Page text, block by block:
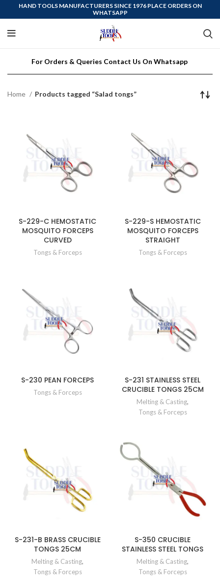
HAND TOOLS MANUFACTURERS SINCE 1976 PLACE ORDERS ON
WHATSAPP
For Orders & Queries Contact Us On Whatsapp
Home Products tagged “Salad tongs”
S-229-C HEMOSTATIC
MOSQUITO FORCEPS
CURVED
Tongs & Forceps
S-229-S HEMOSTATIC
MOSQUITO FORCEPS
STRAIGHT
Tongs & Forceps
S-230 PEAN FORCEPS
Tongs & Forceps
S-231 STAINLESS STEEL
CRUCIBLE TONGS 25CM
Melting & Casting,
Tongs & Forceps
S-231-B BRASS CRUCIBLE
TONGS 25CM
Melting & Casting,
Tongs & Forceps
S-350 CRUCIBLE
STAINLESS STEEL TONGS
Melting & Casting,
Tongs & Forceps